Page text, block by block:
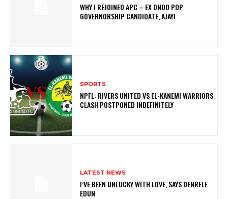
WHY I REJOINED APC – EX ONDO PDP
GOVERNORSHIP CANDIDATE, AJAYI
SPORTS
NPFL: RIVERS UNITED VS EL-KANEMI WARRIORS
CLASH POSTPONED INDEFINITELY
LATEST NEWS
I’VE BEEN UNLUCKY WITH LOVE, SAYS DENRELE
EDUN